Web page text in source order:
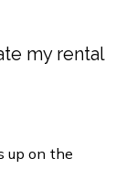
my rental
up on the